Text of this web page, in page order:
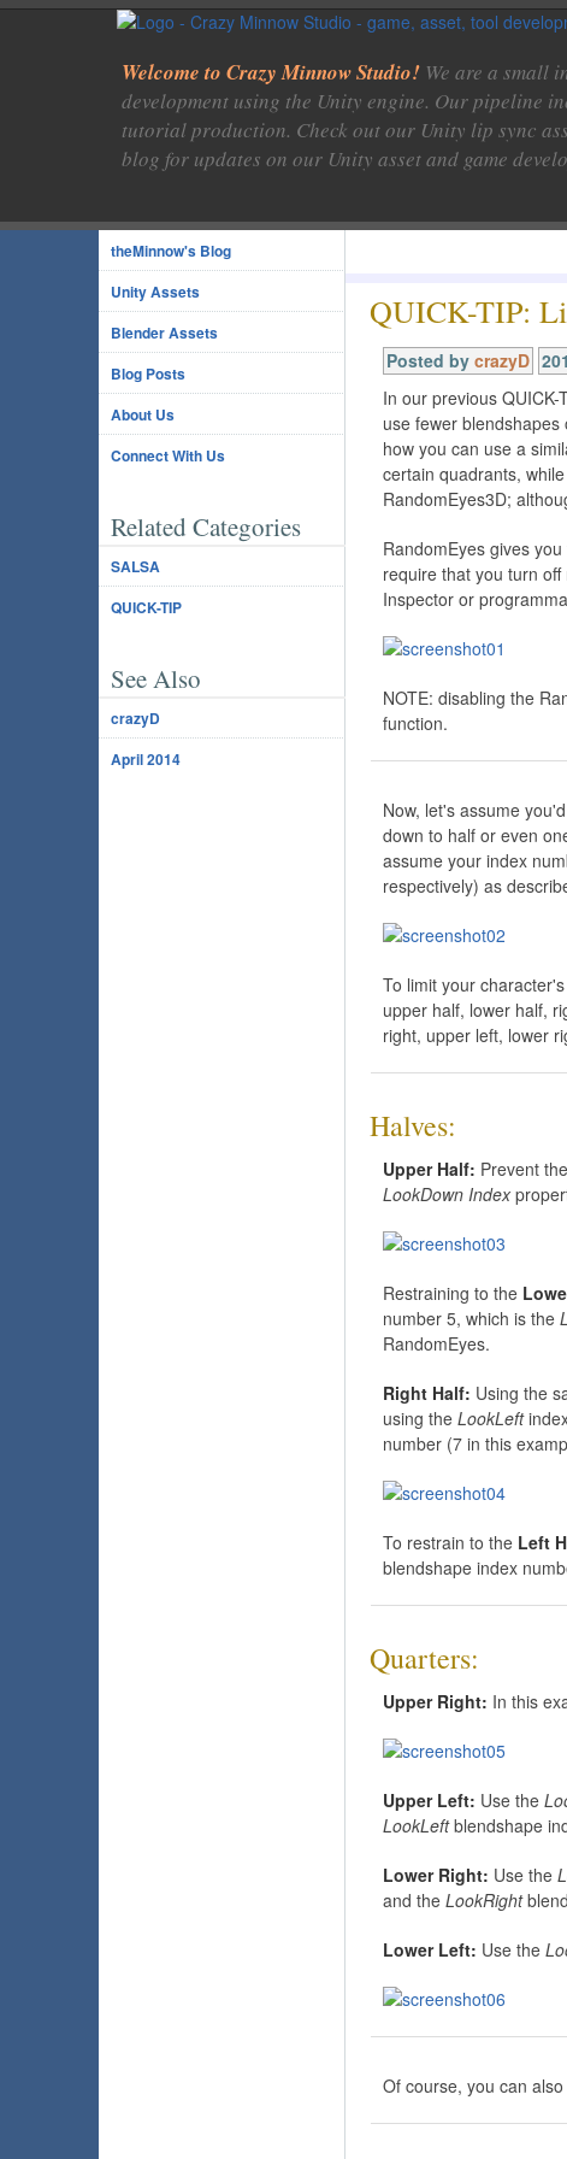
Welcome to Crazy Minnow Studio! We are a small
development using the Unity engine. Our pipeline
tutorial production. Check out our Unity lip sync
blog for updates on our Unity asset and game
theMinnow's Blog
Unity Assets
Blender Assets
Blog Posts
About Us
Connect With Us
Related Categories
SALSA
QUICK-TIP
See Also
crazyD
April 2014
QUICK-TIP:
Posted by crazyD
In our previous QUICK-
use fewer
how you can use a
certain quadrants,
RandomEyes3D;
RandomEyes gives
require that you turn
Inspector or
NOTE: disabling the
function.
Now, let's assume
down to half or even
assume your index
respectively) as
To limit your
upper half, lower half,
right, upper left, lower
Halves:
Upper Half: Prevent the
LookDown Index
Restraining to the
number 5, which is the
RandomEyes.
Right Half: Using the
using the LookLeft
number (7 in this
To restrain to the Left
blendshape index
Quarters:
Upper Right: In this
Upper Left: Use the
LookLeftblendshape
Lower Right: Use the
and the LookRight
Lower Left: Use the
Of course, you can